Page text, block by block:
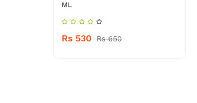
ML
Rs 530 Rs 650